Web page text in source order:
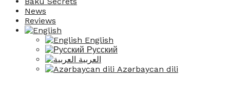
News
Reviews
English
Русский
العربية
Azərbaycan dili